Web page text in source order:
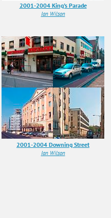
2001-2004 King's Parade
Ian Wilson
2001-2004 Downing Street
Ian Wilson